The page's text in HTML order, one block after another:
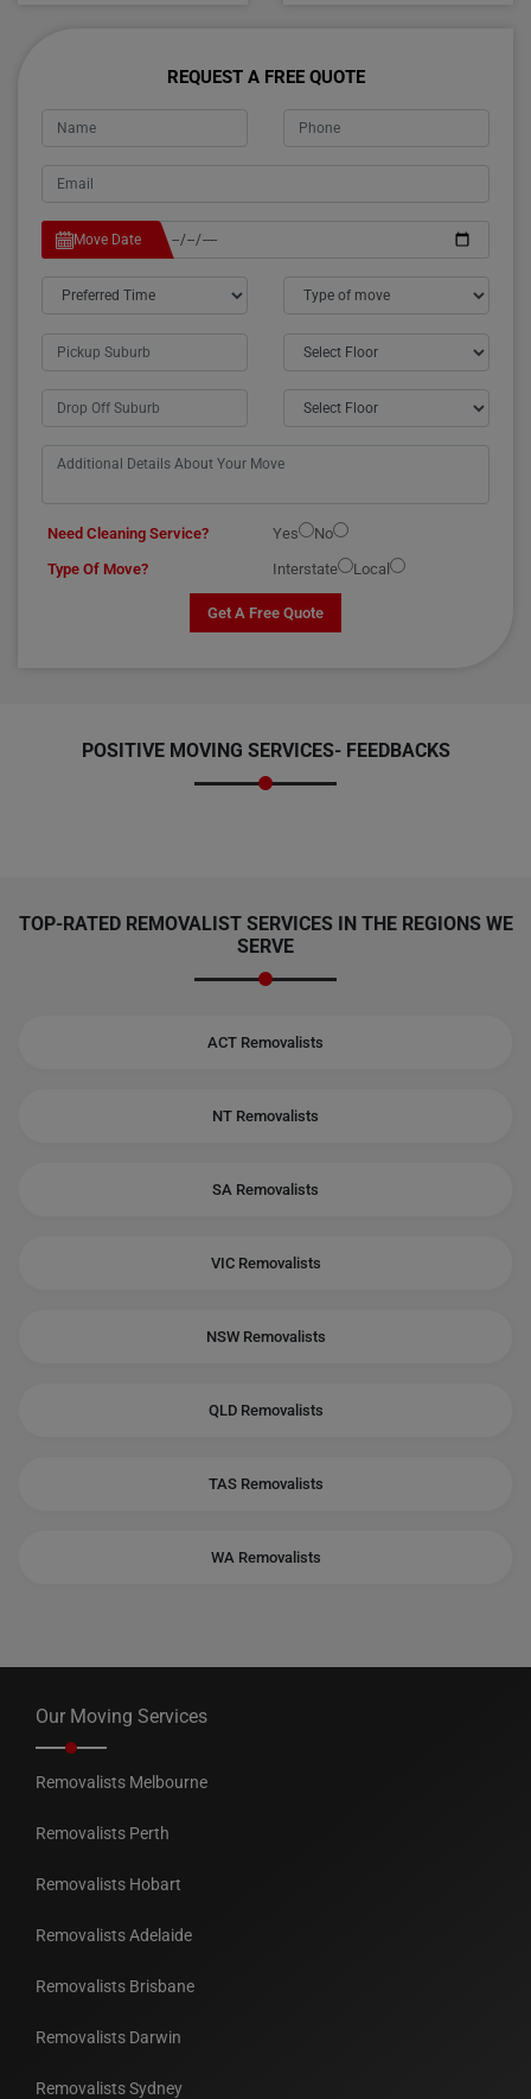
REQUEST A FREE QUOTE
Move Date
Need Cleaning Service? Yes
No
Type Of Move?
Interstate Local
Get A Free Quote
POSITIVE MOVING SERVICES- FEEDBACKS
TOP-RATED REMOVALIST SERVICES IN THE REGIONS WE
SERVE
ACT Removalists
NT Removalists
SA Removalists
VIC Removalists
NSW Removalists
QLD Removalists
TAS Removalists
WA Removalists
Our Moving Services
Removalists Melbourne
Removalists Perth
Removalists Hobart
Removalists Adelaide
Removalists Brisbane
Removalists Darwin
Removalists Sydney